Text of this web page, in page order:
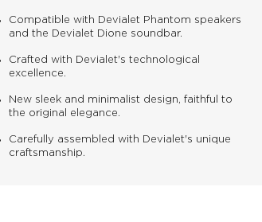
Compatible with Devialet Phantom speakers
and the Devialet Dione soundbar.
Crafted with Devialet's technological
excellence.
New sleek and minimalist design, faithful to
the original elegance.
Carefully assembled with Devialet's unique
craftsmanship.